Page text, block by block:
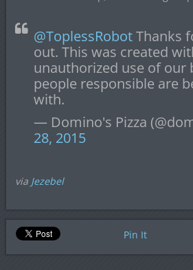
@ToplessRobotThanks
out. This was created
unauthorized use of our
people responsible are
with.
— Domino's Pizza
28, 2015
via Jezebel
Pin It